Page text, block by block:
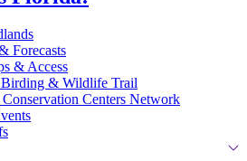
Forecasts
& Access
Birding & Wildlife Trail
Centers Network